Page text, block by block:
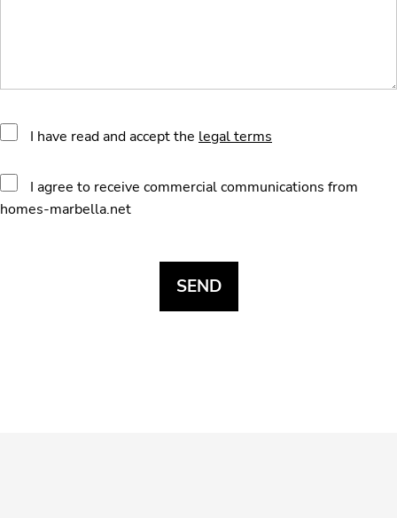
I have read and accept the legal terms
I agree to receive commercial communications from
homes-marbella.net